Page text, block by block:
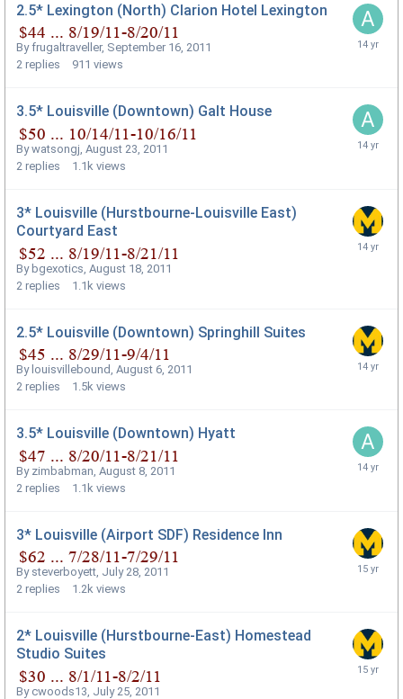
2.5* Lexington (North) Clarion Hotel Lexington
Byfrugaltraveller, September 16, 2011
2 replies 911 views
3.5* Louisville (Downtown) Galt House
Bywatsongj August 23, 2011
2 replies 1.1k views
3* Louisville (Hurstbourne-Louisville East)
Courtyard East
Bybgexotics August 18, 2011
2 replies 1.1k views
2.5* Louisville (Downtown) Springhill Suites
By louisvillebound, August 6, 2011
2 replies 1.5k views
3.5* Louisville (Downtown) Hyatt
By zimbabman August 8, 2011
2 replies 1.1k views
3* Louisville (Airport SDF) Residence Inn
By steverboyett, July 28, 2011
2 replies 1.2k views
2* Louisville (Hurstbourne-East) Homestead
Studio Suites
By cwoods13 July 25, 2011